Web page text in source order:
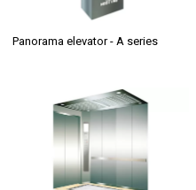
Panorama elevator - A series